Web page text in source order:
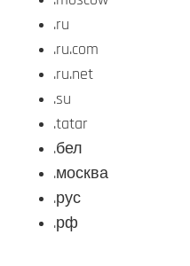
.ru
.ru.com
.ru.net
.su
.tatar
.бел
.москва
.рус
.рф